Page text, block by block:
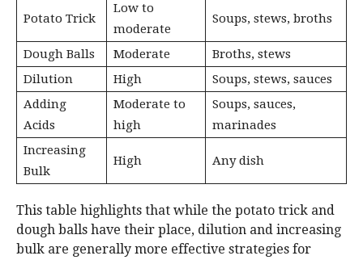
Potato Trick
Low to
moderate
Soups, stews, broths
Dough Balls Moderate
Broths, stews
Dilution
High
Soups, stews, sauces
Adding
Acids
Moderate to
high
Soups, sauces,
marinades
Increasing
Bulk
High Any dish
This table highlights that while the potato trick and
dough balls have their place, dilution and increasing
bulk are generally more effective strategies for